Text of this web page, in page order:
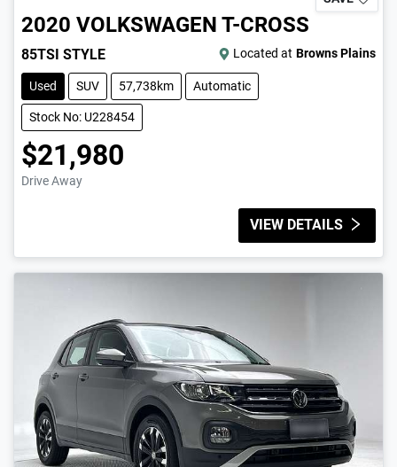
2020 VOLKSWAGEN T-CROSS
85TSI STYLE Located at Browns Plains
Used SUV 57,738km Automatic
Stock No: U228454
$21,980
Drive Away
VIEW DETAILS